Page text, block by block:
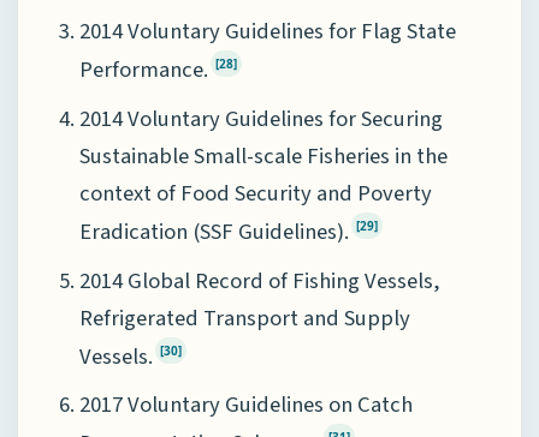
2014 Voluntary Guidelines for Flag State
Performance. [28]
2014 Voluntary Guidelines for Securing
Sustainable Small-scale Fisheries in the
context of Food Security and Poverty
Eradication (SSF Guidelines). [29]
2014 Global Record of Fishing Vessels,
Refrigerated Transport and Supply
Vessels. [30]
2017 Voluntary Guidelines on Catch